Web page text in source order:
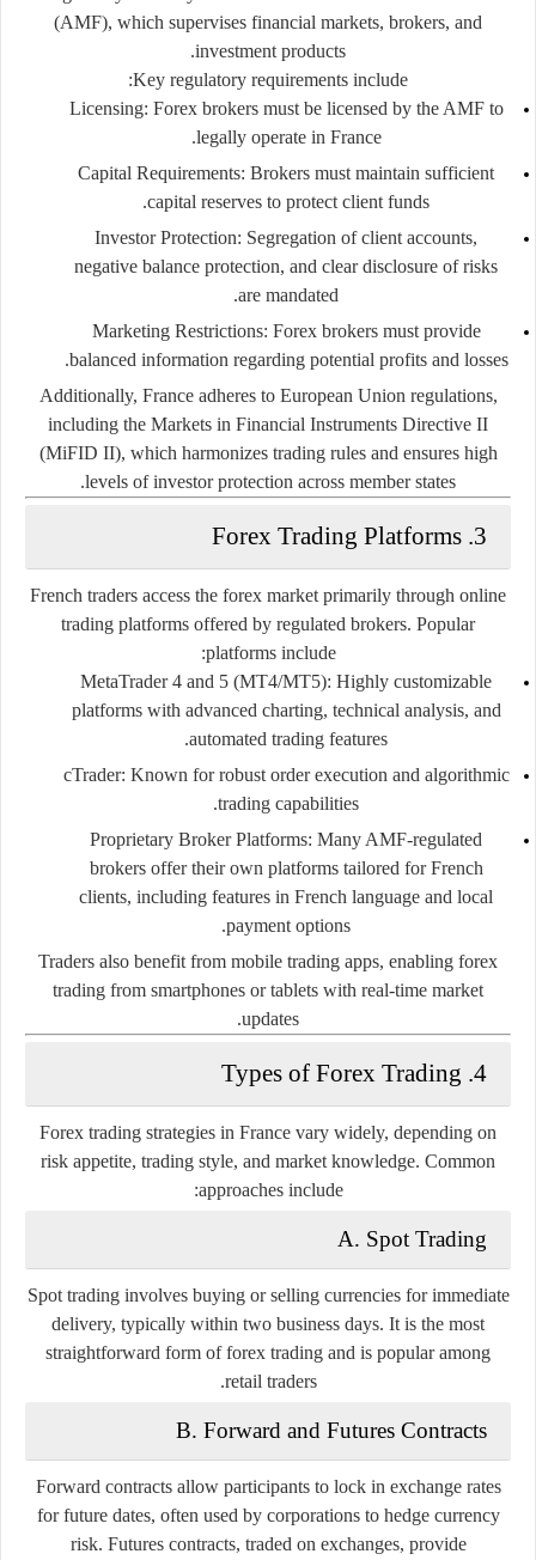
(AMF), which supervises financial markets, brokers, and
investment products.
Key regulatory requirements include:
Licensing: Forex brokers must be licensed by the AMF to
legally operate in France.
Capital Requirements: Brokers must maintain sufficient
capital reserves to protect client funds.
Investor Protection: Segregation of client accounts,
negative balance protection, and clear disclosure of risks
are mandated.
Marketing Restrictions: Forex brokers must provide
balanced information regarding potential profits and losses.
Additionally, France adheres to European Union regulations,
including the Markets in Financial Instruments Directive II
(MiFID II), which harmonizes trading rules and ensures high
levels of investor protection across member states.
3. Forex Trading Platforms
French traders access the forex market primarily through online
trading platforms offered by regulated brokers. Popular
platforms include:
MetaTrader 4 and 5 (MT4/MT5): Highly customizable
platforms with advanced charting, technical analysis, and
automated trading features.
cTrader: Known for robust order execution and algorithmic
trading capabilities.
Proprietary Broker Platforms: Many AMF-regulated
brokers offer their own platforms tailored for French
clients, including features in French language and local
payment options.
Traders also benefit from mobile trading apps, enabling forex
trading from smartphones or tablets with real-time market
updates.
4. Types of Forex Trading
Forex trading strategies in France vary widely, depending on
risk appetite, trading style, and market knowledge. Common
approaches include:
A. Spot Trading
Spot trading involves buying or selling currencies for immediate
delivery, typically within two business days. It is the most
straightforward form of forex trading and is popular among
retail traders.
B. Forward and Futures Contracts
Forward contracts allow participants to lock in exchange rates
for future dates, often used by corporations to hedge currency
risk. Futures contracts, traded on exchanges, provide